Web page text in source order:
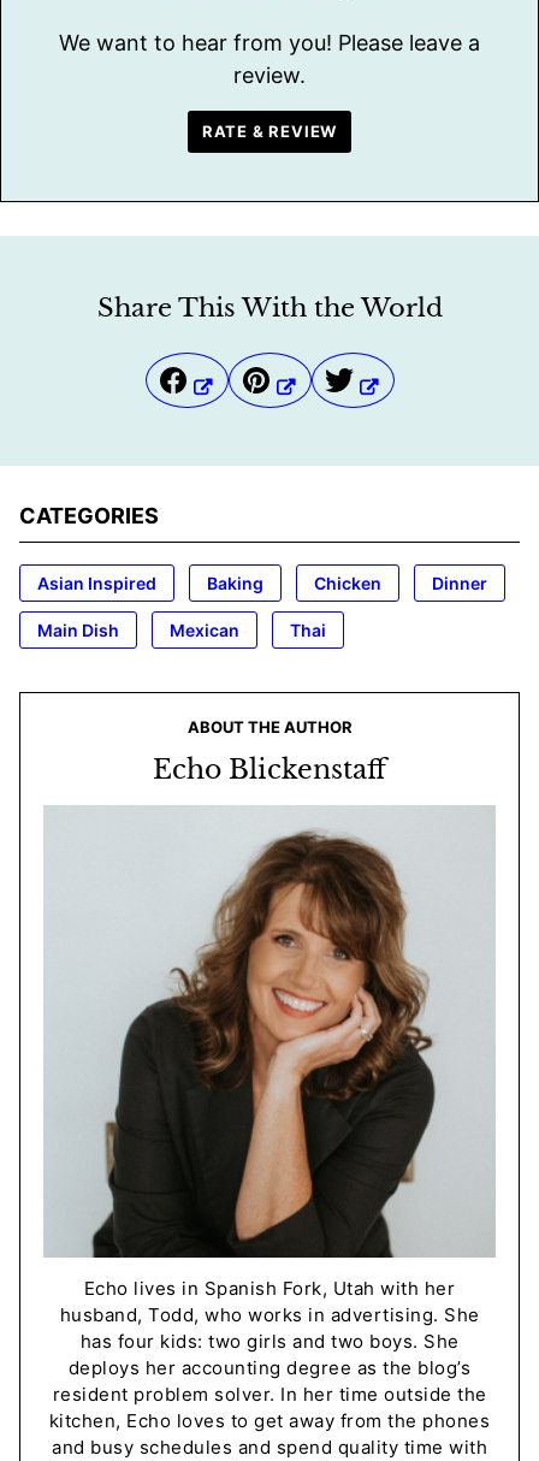
We want to hear from you! Please leave a
review.
RATE & REVIEW
Share This With the World
CATEGORIES
Asian Inspired Baking Chicken Dinner
Main Dish Mexican Thai
ABOUT THE AUTHOR
Echo Blickenstaff
Echo lives in Spanish Fork, Utah with her
husband, Todd, who works in advertising. She
has four kids: two girls and two boys. She
deploys her accounting degree as the blog’s
resident problem solver. In her time outside the
kitchen, Echo loves to get away from the phones
and busy schedules and spend quality time with